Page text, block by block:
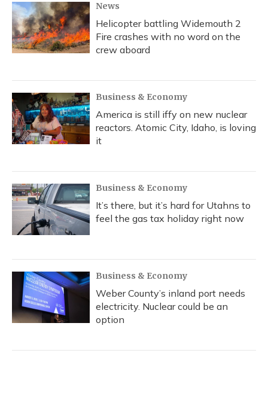
News
Helicopter battling Widemouth 2
Fire crashes with no word on the
crew aboard
Business & Economy
America is still iffy on new nuclear
reactors. Atomic City, Idaho, is loving
it
Business & Economy
It’s there, but it’s hard for Utahns to
feel the gas tax holiday right now
Business & Economy
Weber County’s inland port needs
electricity. Nuclear could be an
option